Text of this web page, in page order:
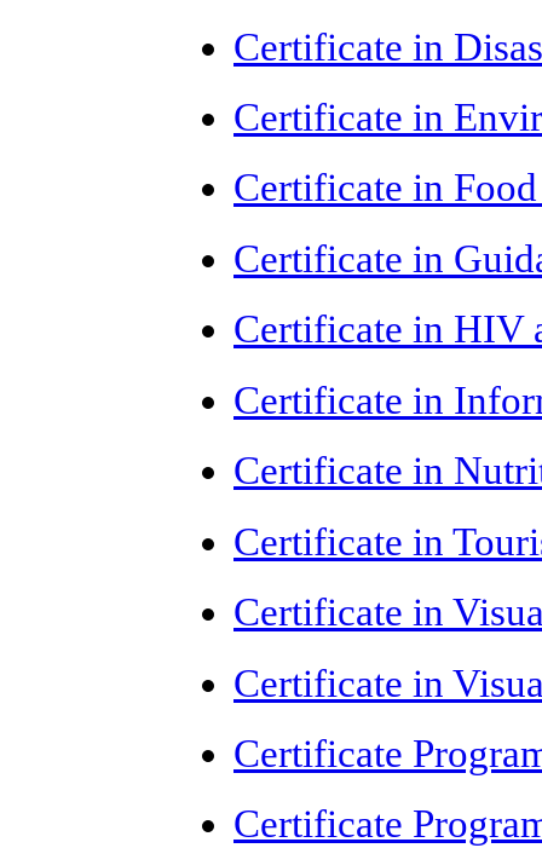
Certificate in
Certificate in
Certificate in
Certificate in
Certificate in HIV
Certificate in
Certificate in
Certificate in
Certificate in
Certificate in
Certificate
Certificate